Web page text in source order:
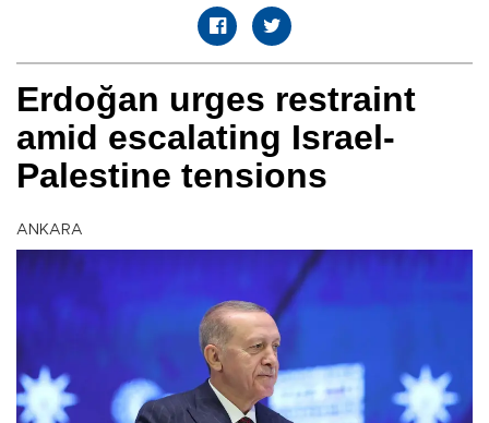
Erdoğan urges restraint
amid escalating Israel-
Palestine tensions
ANKARA